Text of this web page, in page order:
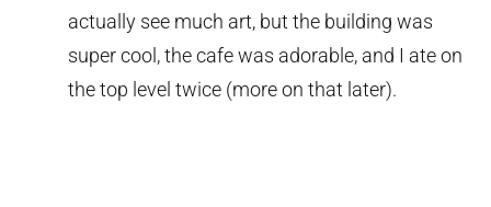
actually see much art, but the building was
super cool, the cafe was adorable, and I ate on
the top level twice (more on that later).